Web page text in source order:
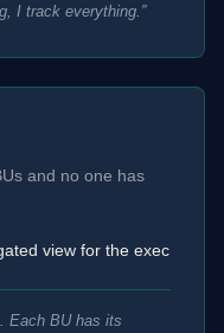
I track everything. ”
and no one has
view for the exec
Each BU has its